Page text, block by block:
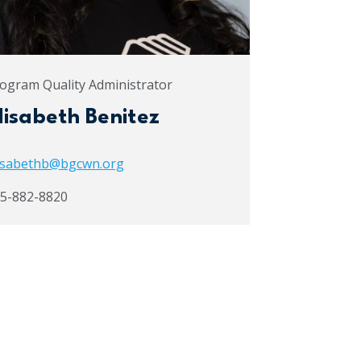
Quality Administrator
Benitez
882-8820